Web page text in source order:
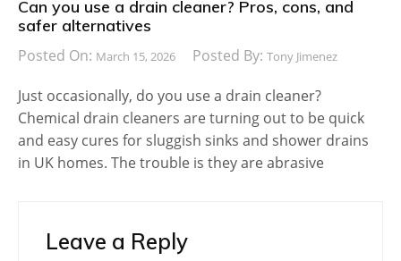
Can you use a drain cleaner? Pros, cons, and
safer alternatives
Posted On: March 15, 2026 Posted By: Tony Jimenez
Just occasionally, do you use a drain cleaner?
Chemical drain cleaners are turning out to be quick
and easy cures for sluggish sinks and shower drains
in UK homes. The trouble is they are abrasive
Leave a Reply